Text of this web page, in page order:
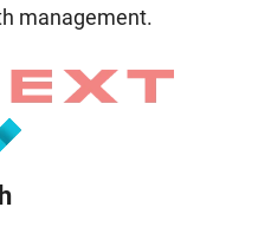
management.